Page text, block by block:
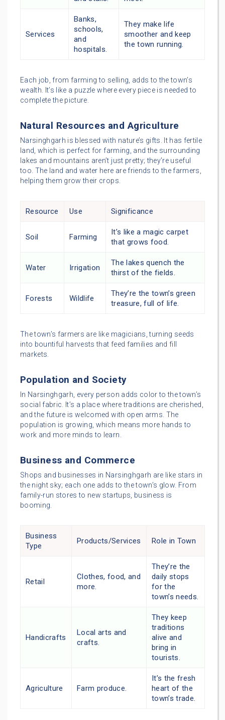
Services
Banks,
schools,
and
hospitals.
They make life
smoother and keep
the town running.
Each job, from farming to selling, adds to the town’s
wealth. It’s like a puzzle where every piece is needed to
complete the picture.
Natural Resources and Agriculture
Narsinghgarh is blessed with nature’s gifts. It has fertile
land, which is perfect for farming, and the surrounding
lakes and mountains aren’t just pretty; they’re useful
too. The land and water here are friends to the farmers,
helping them grow their crops.
Resource Use Significance
Soil Farming
It’s like a magic carpet
that grows food.
Water Irrigation
The lakes quench the
thirst of the fields.
Forests Wildlife
They’re the town’s green
treasure, full of life.
The town’s farmers are like magicians, turning seeds
into bountiful harvests that feed families and fill
markets.
Population and Society
In Narsinghgarh, every person adds color to the town’s
social fabric. It’s a place where traditions are cherished,
and the future is welcomed with open arms. The
population is growing, which means more hands to
work and more minds to learn.
Business and Commerce
Shops and businesses in Narsinghgarh are like stars in
the night sky; each one adds to the town’s glow. From
family-run stores to new startups, business is
booming.
Business
Type
Products/Services Role in Town
Retail
Clothes, food, and
more.
They’re the
daily stops
for the
town’s needs.
Handicrafts
Local arts and
crafts.
They keep
traditions
alive and
bring in
tourists.
Agriculture Farm produce.
It’s the fresh
heart of the
town’s trade.